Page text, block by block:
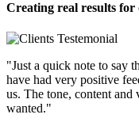
Creating real results for
"Just a quick note to say
have had very positive
us. The tone, content
wanted."